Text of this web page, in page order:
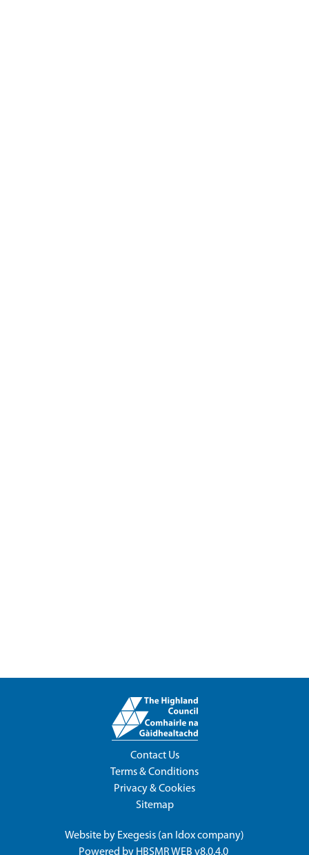
Contact Us
Terms & Conditions
Privacy & Cookies
Sitemap
Website by Exegesis (an Idoxcompany)
Powered by HBSMR WEB v8.0.4.0